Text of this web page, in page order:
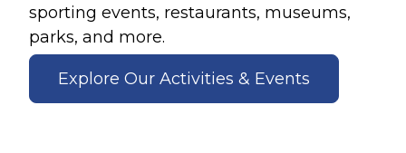
sporting events, restaurants, museums,
parks, and more.
Explore Our Activities & Events